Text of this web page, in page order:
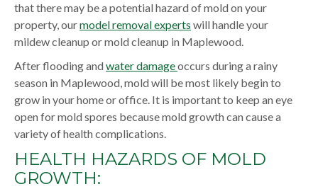
that there may be a potential hazard of mold on your
property, ourmodel removal experts will handle your
mildew cleanup or mold cleanup in Maplewood.
After flooding andwater damageoccurs during a rainy
season in Maplewood, mold will be most likely begin to
grow in your home or office. It is important to keep an eye
open for mold spores because mold growth can cause a
variety of health complications.
HEALTH HAZARDS OF MOLD
GROWTH: